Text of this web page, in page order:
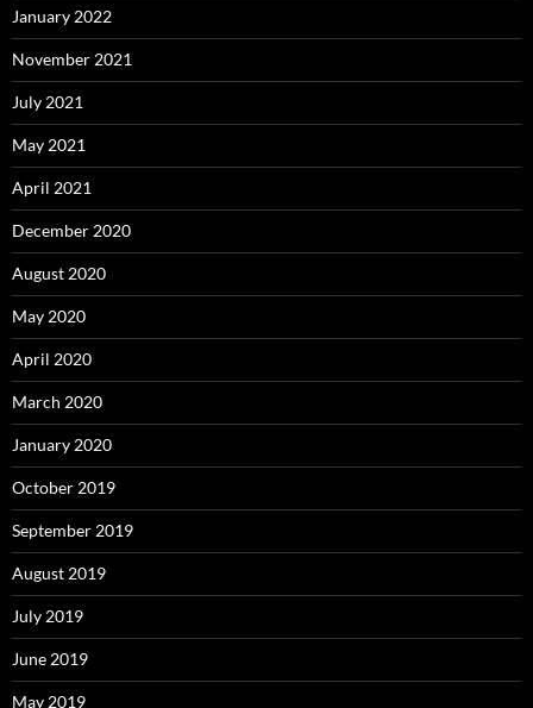
January 2022
November 2021
July 2021
May 2021
April 2021
December 2020
August 2020
May 2020
April 2020
March 2020
January 2020
October 2019
September 2019
August 2019
July 2019
June 2019
May 2019